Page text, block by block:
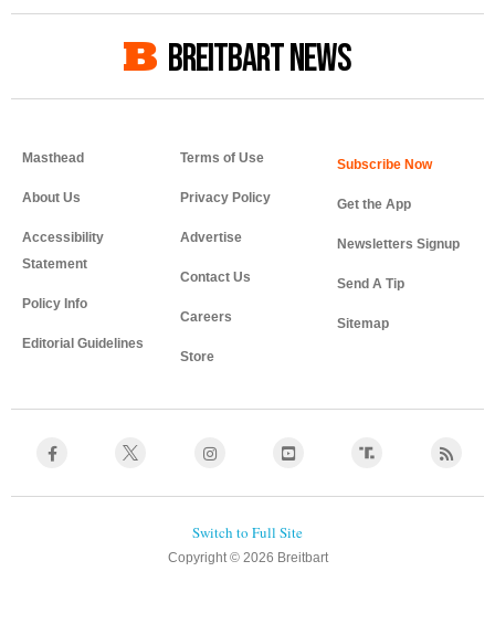
BREITBART NEWS
Masthead
About Us
Accessibility
Statement
Policy Info
Editorial Guidelines
Terms of Use
Privacy Policy
Advertise
Contact Us
Careers
Store
Get the App
Newsletters Signup
Send A Tip
Sitemap
Copyright © 2026 Breitbart